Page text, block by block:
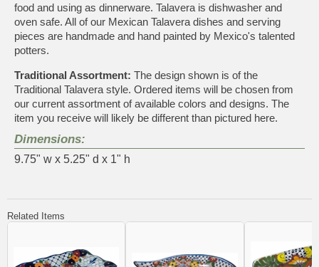
food and using as dinnerware. Talavera is dishwasher and
oven safe. All of our Mexican Talavera dishes and serving
pieces are handmade and hand painted by Mexico's talented
potters.
Traditional Assortment: The design shown is of the
Traditional Talavera style. Ordered items will be chosen from
our current assortment of available colors and designs. The
item you receive will likely be different than pictured here.
Dimensions:
9.75" w x 5.25" d x 1" h
Related Items